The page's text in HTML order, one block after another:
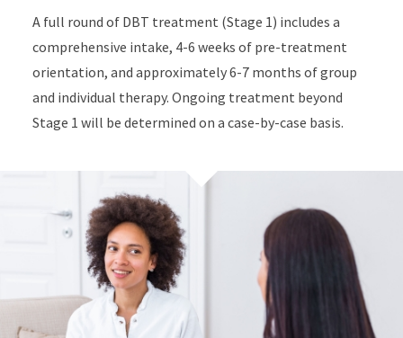
A full round of DBT treatment (Stage 1) includes a
comprehensive intake, 4-6 weeks of pre-treatment
orientation, and approximately 6-7 months of group
and individual therapy. Ongoing treatment beyond
Stage 1 will be determined on a case-by-case basis.